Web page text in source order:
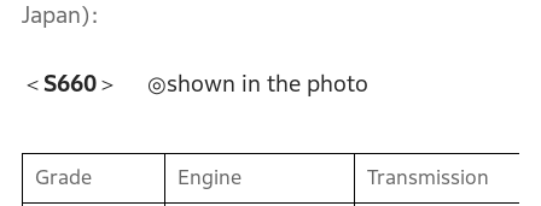
Japan):
＜S660＞ ◎shown in the photo
Grade Engine Transmission